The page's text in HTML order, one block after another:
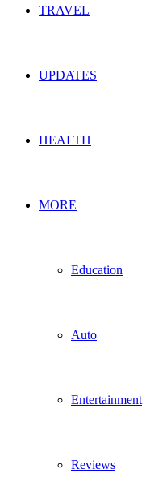
TRAVEL
UPDATES
HEALTH
MORE
Education
Auto
Entertainment
Reviews